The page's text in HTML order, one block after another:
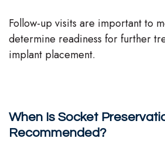
Follow-up visits are important to
determine readiness for further
implant placement.
When Is Socket
Recommended?